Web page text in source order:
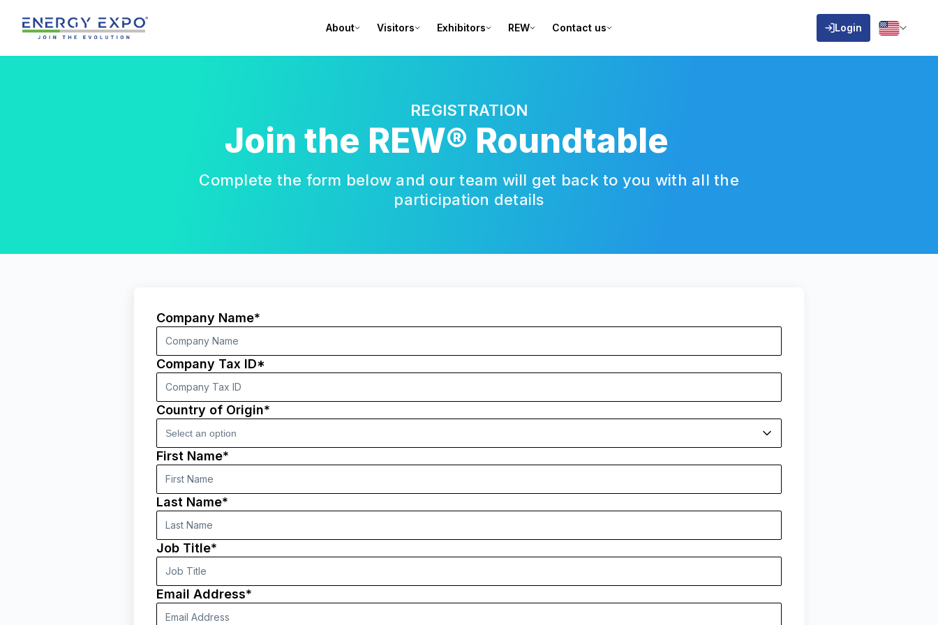
content
About Visitors Exhibitors REW Contact us Login
REGISTRATION
Join the REW® Roundtable
Complete the form below and our team will get back to you with all the
participation details
Company Name*
Company Tax ID*
Country of Origin*
First Name*
Last Name*
Job Title*
Email Address*